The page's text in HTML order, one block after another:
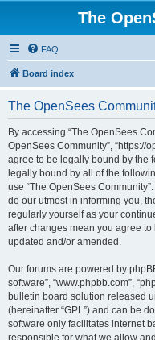
The
FAQ
Board index
The OpenSees
By accessing “The OpenSees
OpenSees Community”, “https://
agree to be legally bound by the
legally bound by all of the
use “The OpenSees
do our utmost in informing you,
regularly yourself as your
after changes mean you agree
updated and/or amended.
Our forums are powered by
software”, “www.phpbb.com”,
bulletin board solution released
(hereinafter “GPL”) and can be
software only facilitates internet
responsible for what we allow